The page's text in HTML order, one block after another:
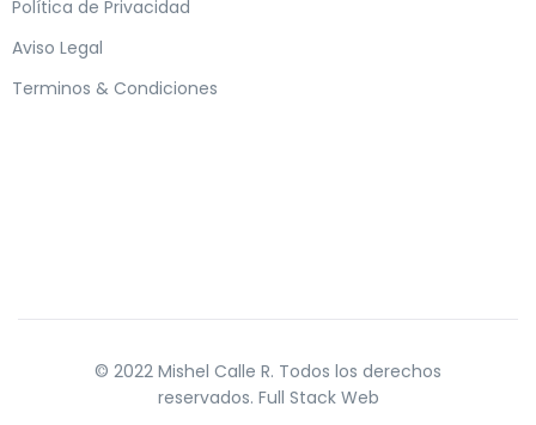
Política de Privacidad
Aviso Legal
Terminos & Condiciones
© 2022 Mishel Calle R. Todos los derechos
reservados. Full Stack Web